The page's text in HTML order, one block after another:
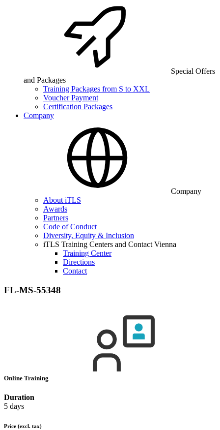
Special Offers
and Packages
Training Packages from S to XXL
Voucher Payment
Certification Packages
Company
Company
About iTLS
Awards
Partners
Code of Conduct
Diversity, Equity & Inclusion
iTLS Training Centers and Contact Vienna
Training Center
Directions
Contact
FL-MS-55348
Online Training
Duration
5 days
Price (excl. tax)